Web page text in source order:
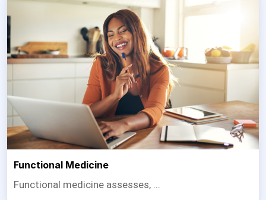
Functional Medicine
Functional medicine assesses, ...